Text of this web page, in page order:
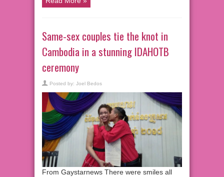
Same-sex couples tie the knot in
Cambodia in a stunning IDAHOTB
ceremony
Posted by: Joel Bedos
From Gaystarnews There were smiles all